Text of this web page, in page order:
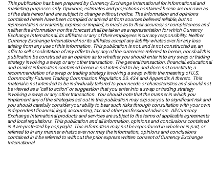
This publication has been prepared by Currency Exchange International for informational and
marketing purposes only. Opinions, estimates and projections contained herein are our own as
of the date hereof and are subject to change without notice. The information and opinions
contained herein have been compiled or arrived at from sources believed reliable, but no
representation or warranty, express or implied, is made as to their accuracy or completeness and
neither the information nor the forecast shall be taken as a representation for which Currency
Exchange International, its affiliates or any of their employees incur any responsibility. Neither
Currency Exchange International nor its affiliates accept any liability whatsoever for any loss
arising from any use of this information. This publication is not, and is not constructed as, an
offer to sell or solicitation of any offer to buy any of the currencies referred to herein, nor shall this
publication be construed as an opinion as to whether you should enter into any swap or trading
strategy involving a swap or any other transaction. The general transaction, financial, educational
and market information contained herein is not intended to be, and does not constitute, a
recommendation of a swap or trading strategy involving a swap within the meaning of U.S.
Commodity Futures Trading Commission Regulation 23.434 and Appendix A thereto. This
material is not intended to be individually tailored to your needs or characteristics and should not
be viewed as a "call to action" or suggestion that you enter into a swap or trading strategy
involving a swap or any other transaction. You should note that the manner in which you
implement any of the strategies set out in this publication may expose you to significant risk and
you should carefully consider your ability to bear such risks through consultation with your own
independent financial, legal, accounting, tax and other professional advisors. All Currency
Exchange International products and services are subject to the terms of applicable agreements
and local regulations. This publication and all information, opinions and conclusions contained
in it are protected by copyright. This information may not be reproduced in whole or in part, or
referred to in any manner whatsoever nor may the information, opinions and conclusions
contained in it be referred to without the prior express written consent of Currency Exchange
International.